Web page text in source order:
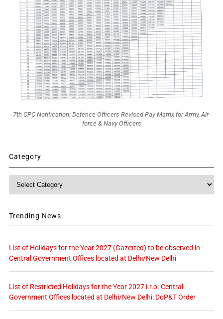
7th CPC Notification: Defence Officers Revised Pay Matrix for Army, Air-
force & Navy Officers
Category
Category
Trending News
List of Holidays for the Year 2027 (Gazetted) to be observed in
Central Government Offices located at Delhi/New Delhi
List of Restricted Holidays for the Year 2027 i.r.o. Central
Government Offices located at Delhi/New Delhi: DoP&T Order